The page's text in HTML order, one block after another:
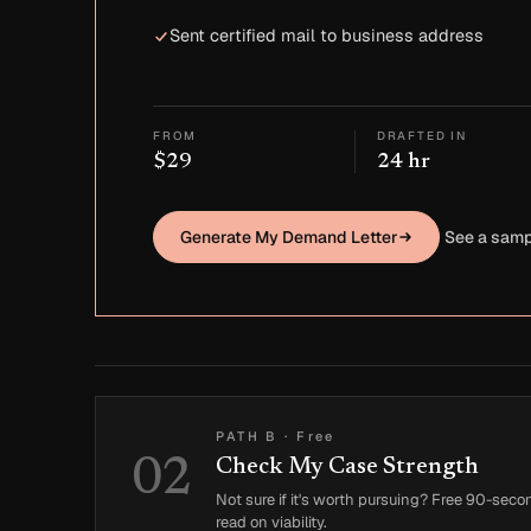
Sent certified mail to business address
FROM
$29
DRAFTED IN
24 hr
Generate My Demand Letter See a
02
PATH B · Free
Check My Case Strength
Not sure if it's worth pursuing? Free 90-
read on viability.